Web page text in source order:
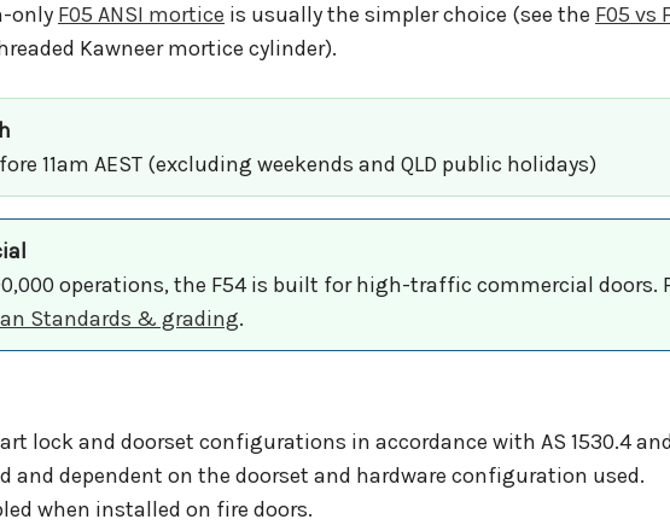
only F05 ANSI mortice is usually the simpler choice (see the F05 vs
Kawneer mortice cylinder).
11am AEST (excluding weekends and QLD public holidays)
operations, the F54 is built for high-traffic commercial doors.
Standards & grading.
lock and doorset configurations in accordance with AS 1530.4 and
and dependent on the doorset and hardware configuration used.
when installed on fire doors.